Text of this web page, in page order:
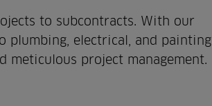
to subcontracts. With our
plumbing, electrical, and painting
meticulous project management.